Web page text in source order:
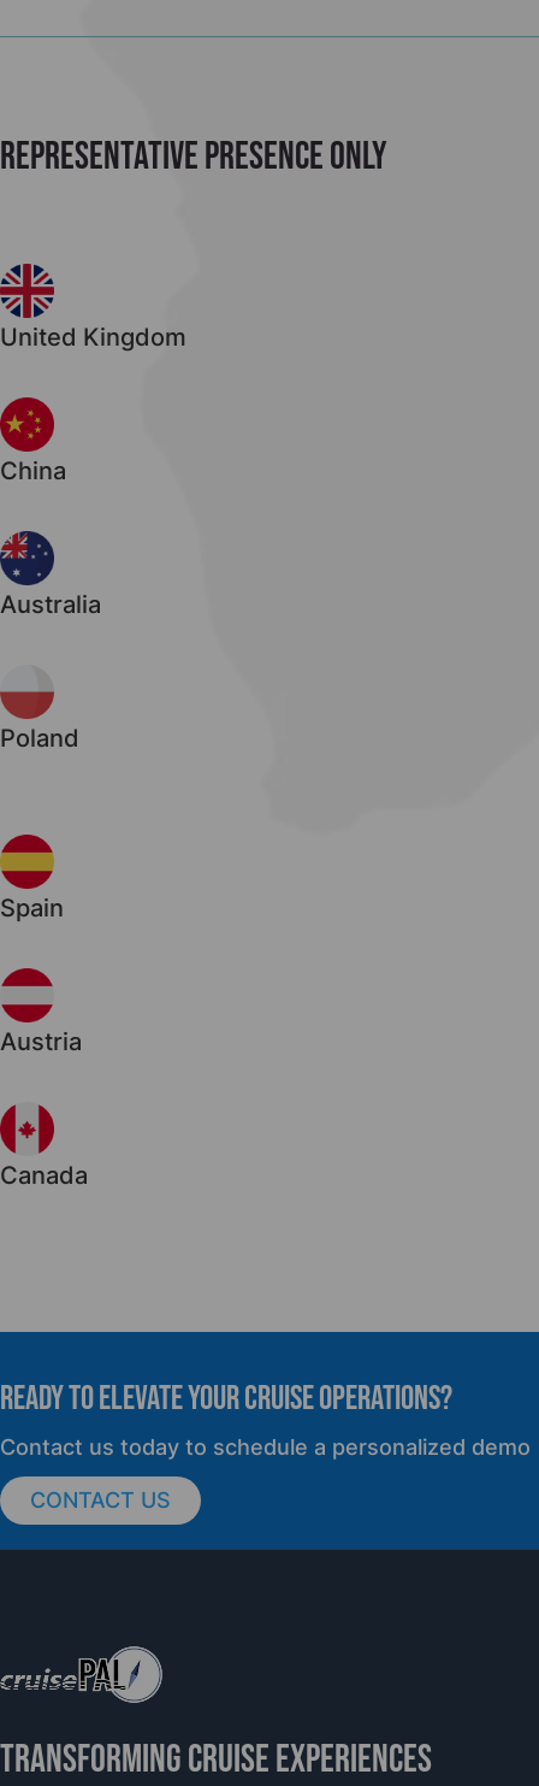
Representative presence only
United Kingdom
China
Australia
Poland
Spain
Austria
Canada
READY TO elevate YOUR CRUISE OPERATIONS?
Contact us today to schedule a personalized demo
CONTACT US
TRANSFORMING CRUISE EXPERIENCES